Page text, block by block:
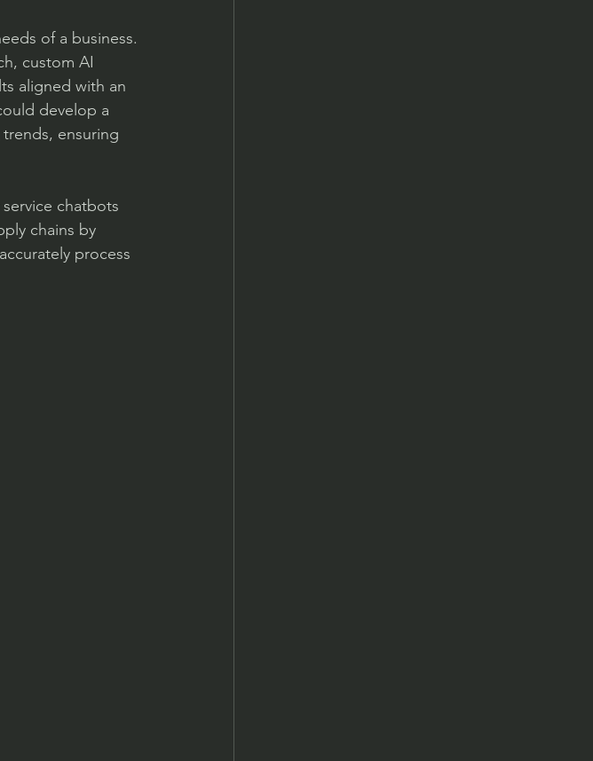
of a business.
custom AI
aligned with an
develop a
ensuring
chatbots
chains by
process